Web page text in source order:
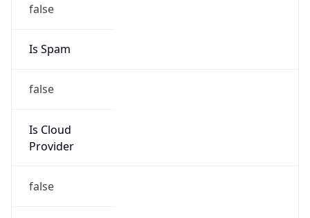
false
Is Spam
false
Is Cloud
Provider
false